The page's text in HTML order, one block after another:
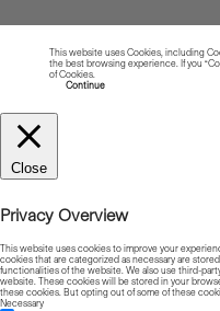
This website uses Cookies, including
the best browsing experience. If you
of Cookies.
Continue
Close
Privacy Overview
This website uses cookies to improve your
cookies that are categorized as necessary are
functionalities of the website. We also use third-
website. These cookies will be stored in your
these cookies. But opting out of some of these
Necessary